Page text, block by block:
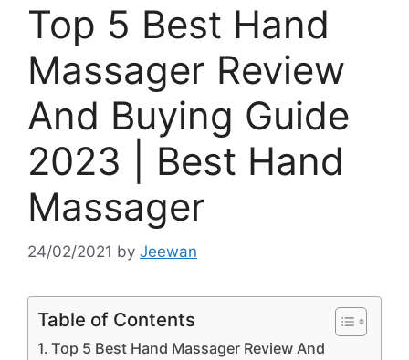
Top 5 Best Hand
Massager Review
And Buying Guide
2023 | Best Hand
Massager
24/02/2021 by Jeewan
Table of Contents
Top 5 Best Hand Massager Review And